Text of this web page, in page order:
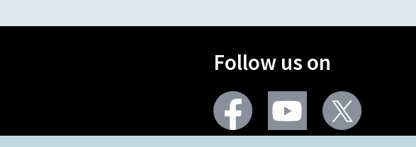
Follow us on
Facebook Youtube